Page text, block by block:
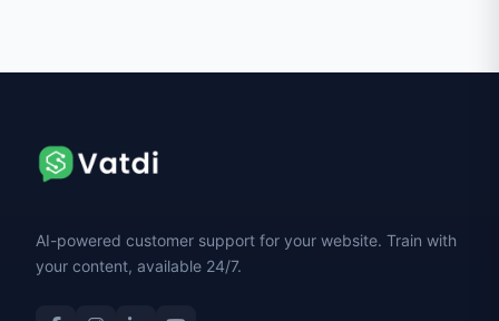
AI-powered customer support for your website. Train with
your content, available 24/7.